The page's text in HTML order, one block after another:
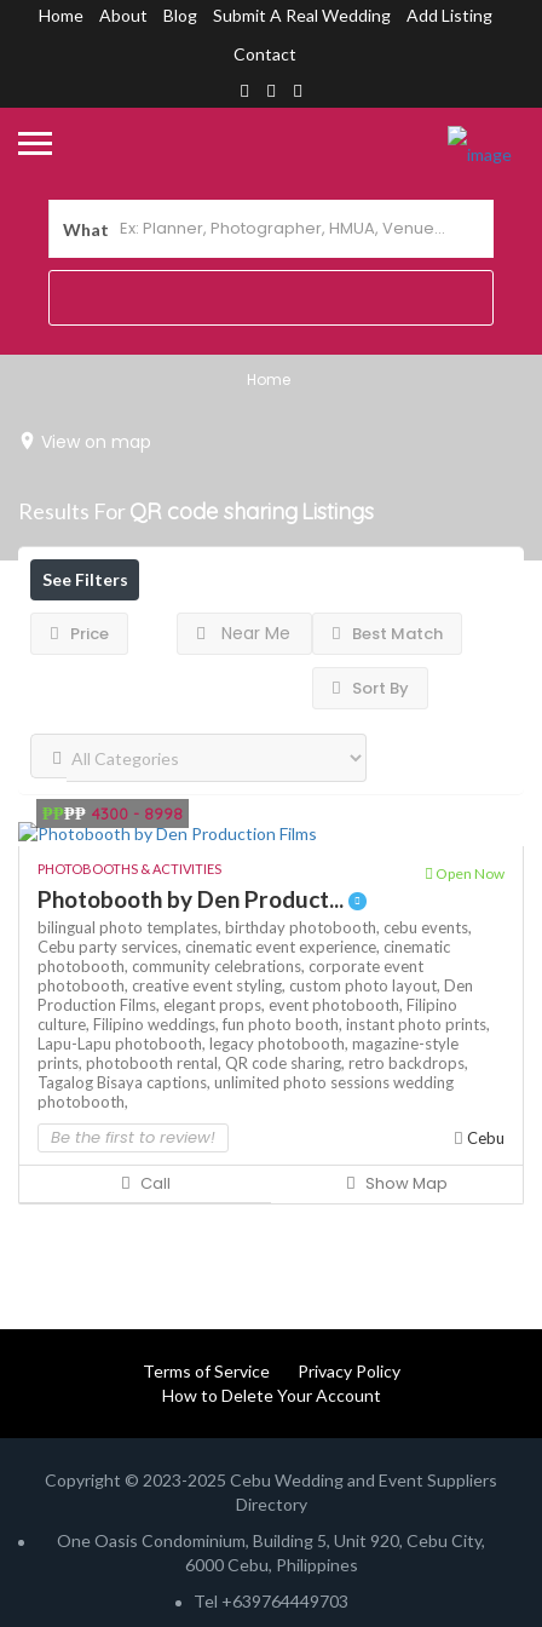
Home About Blog Submit A Real Wedding
Add Listing
Contact
What
Home
View on map
Results For QR code sharing Listings
See Filters
Price Near Me Best Match
Sort By
₱₱₱₱ 4300 - 8998
PHOTOBOOTHS & ACTIVITIES Open Now
Photobooth by Den Product...
bilingual photo templates, birthday photobooth, cebu events,
Cebu party services, cinematic event experience, cinematic
photobooth, community celebrations, corporate event
photobooth, creative event styling, custom photo layout, Den
Production Films, elegant props, event photobooth, Filipino
culture, Filipino weddings, fun photo booth, instant photo prints,
Lapu-Lapu photobooth, legacy photobooth, magazine-style
prints, photobooth rental, QR code sharing, retro backdrops,
Tagalog Bisaya captions, unlimited photo sessionswedding
photobooth,
Be the first to review! Cebu
Call Show Map
Terms of Service
Privacy Policy
How to Delete Your Account
Copyright © 2023-2025 Cebu Wedding and Event Suppliers
Directory
One Oasis Condominium, Building 5, Unit 920, Cebu City,
6000 Cebu, Philippines
Tel +639764449703